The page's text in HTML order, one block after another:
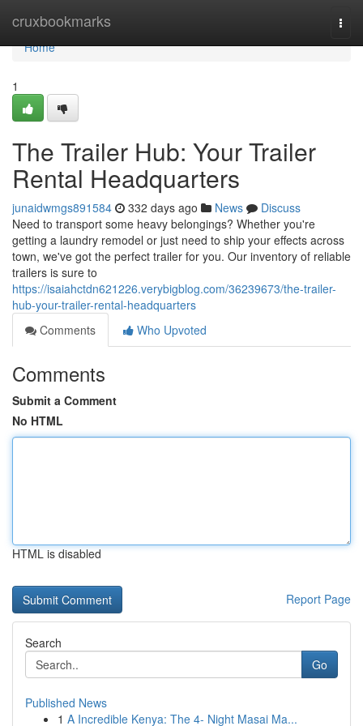
cruxbookmarks
Home
Home
1
The Trailer Hub: Your Trailer
Rental Headquarters
junaidwmgs891584 332 days ago News
Discuss
Need to transport some heavy belongings? Whether you're
getting a laundry remodel or just need to ship your effects across
town, we've got the perfect trailer for you. Our inventory of reliable
trailers is sure to
https://isaiahctdn621226.verybigblog.com/36239673/the-trailer-
hub-your-trailer-rental-headquarters
Comments
Who Upvoted
Comments
Submit a Comment
No HTML
HTML is disabled
Report Page
Search
Go
Published News
1 A Incredible Kenya: The 4- Night Masai Ma...